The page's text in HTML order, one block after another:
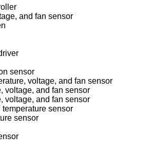
and fan sensor
sensor
National Semiconductor LM78/79/81 temperature, voltage, and fan sensor
voltage, and fan sensor
voltage, and fan sensor
sensor
sensor